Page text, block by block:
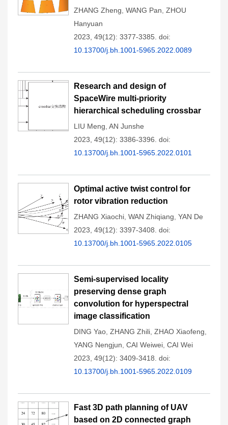
ZHANG Zheng WANG Pan ZHOU
Hanyuan
2023, 49(12): 3377-3385. doi:
10.13700/j.bh.1001-5965.2022.0089
Research and design of
SpaceWire multi-priority
hierarchical scheduling crossbar
LIU Meng AN Junshe
2023, 49(12): 3386-3396. doi:
10.13700/j.bh.1001-5965.2022.0101
Optimal active twist control for
rotor vibration reduction
ZHANG Xiaochi WAN Zhiqiang YAN De
2023, 49(12): 3397-3408. doi:
10.13700/j.bh.1001-5965.2022.0105
Semi-supervised locality
preserving dense graph
convolution for hyperspectral
image classification
DING Yao ZHANG Zhili ZHAO Xiaofeng
YANG Nengjun CAI Weiwei CAI Wei
2023, 49(12): 3409-3418. doi:
10.13700/j.bh.1001-5965.2022.0109
Fast 3D path planning of UAV
based on 2D connected graph